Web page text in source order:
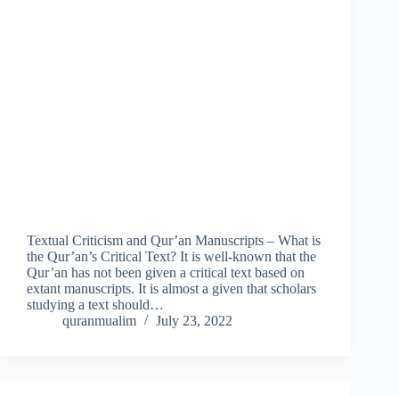
Textual Criticism and Qur’an Manuscripts – What is
the Qur’an’s Critical Text? It is well-known that the
Qur’an has not been given a critical text based on
extant manuscripts. It is almost a given that scholars
studying a text should…
quranmualim
July 23, 2022